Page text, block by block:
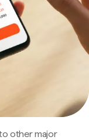
other major